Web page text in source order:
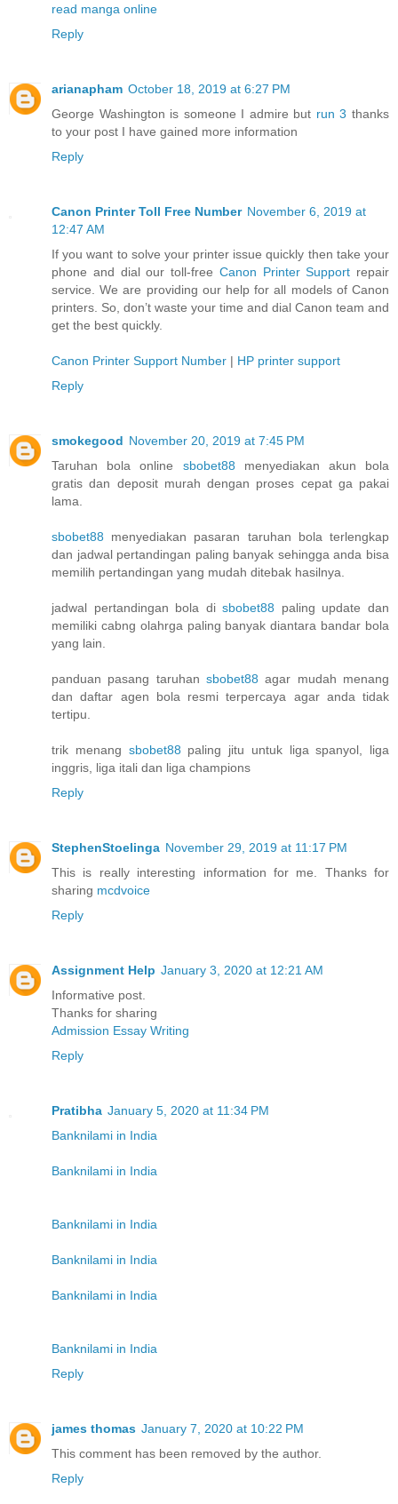
read manga online
Reply
arianapham October 18, 2019 at 6:27 PM
George Washington is someone I admire but run 3 thanks
to your post I have gained more information
Reply
Canon Printer Toll Free Number November 6, 2019 at
12:47 AM
If you want to solve your printer issue quickly then take your
phone and dial our toll-free Canon Printer Support repair
service. We are providing our help for all models of Canon
printers. So, don’t waste your time and dial Canon team and
get the best quickly.
Canon Printer Support Number | HP printer support
Reply
smokegood November 20, 2019 at 7:45 PM
Taruhan bola online sbobet88 menyediakan akun bola
gratis dan deposit murah dengan proses cepat ga pakai
lama.
sbobet88 menyediakan pasaran taruhan bola terlengkap
dan jadwal pertandingan paling banyak sehingga anda bisa
memilih pertandingan yang mudah ditebak hasilnya.
jadwal pertandingan bola disbobet88 paling update dan
memiliki cabng olahrga paling banyak diantara bandar bola
yang lain.
panduan pasang taruhan sbobet88 agar mudah menang
dan daftar agen bola resmi terpercaya agar anda tidak
tertipu.
trik menang sbobet88 paling jitu untuk liga spanyol, liga
inggris, liga itali dan liga champions
Reply
StephenStoelinga November 29, 2019 at 11:17 PM
This is really interesting information for me. Thanks for
sharing mcdvoice
Reply
Assignment Help January 3, 2020 at 12:21 AM
Informative post.
Thanks for sharing
Admission Essay Writing
Reply
Pratibha January 5, 2020 at 11:34 PM
Banknilami in India
Banknilami in India
Banknilami in India
Banknilami in India
Banknilami in India
Banknilami in India
Reply
james thomas January 7, 2020 at 10:22 PM
This comment has been removed by the author.
Reply